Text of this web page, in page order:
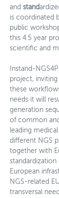
Spenden
News
Mitglieder
Aktivitäten
News
Kontakt
and stand
is coordinated
public
this 4.5 year
scientific and
Instand-
project,
these
needs it will
generation
of common
leading
different NGS
together with
European
NGS-related
transversal